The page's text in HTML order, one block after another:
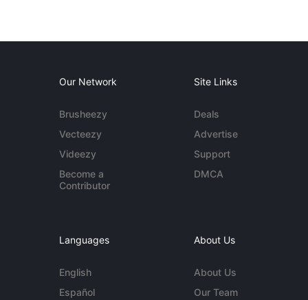
Our Network
Brusheezy
Vecteezy
Videezy
Become a
Contributor
Site Links
Deals
Advertise
Support
DMCA
Languages
English
Español
About Us
About Us
Our Team